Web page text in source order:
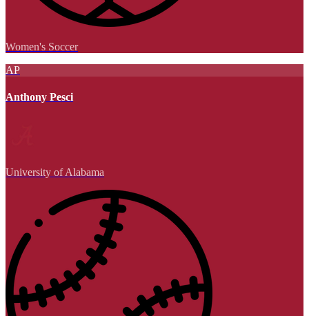
Women's Soccer
AP
Anthony Pesci
University of Alabama